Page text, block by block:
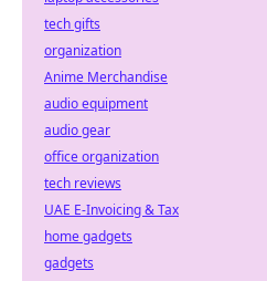
tech gifts
organization
Anime Merchandise
audio equipment
audio gear
office organization
tech reviews
UAE E-Invoicing & Tax
home gadgets
gadgets